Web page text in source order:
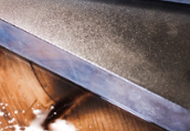
Resources
Sign Up